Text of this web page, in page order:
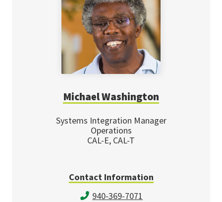
Michael Washington
Systems Integration Manager
Operations
CAL-E, CAL-T
Contact Information
940-369-7071